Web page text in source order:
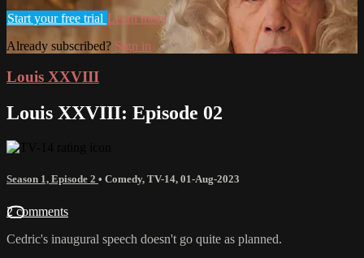
Start your free trial Learn more
Already subscribed? Sign in
Louis XXVIII
Louis XXVIII: Episode 02
Season 1, Episode 2 • Comedy, TV-14, 01-Aug-2023
2 comments
Cedric's inaugural speech doesn't go quite as planned.